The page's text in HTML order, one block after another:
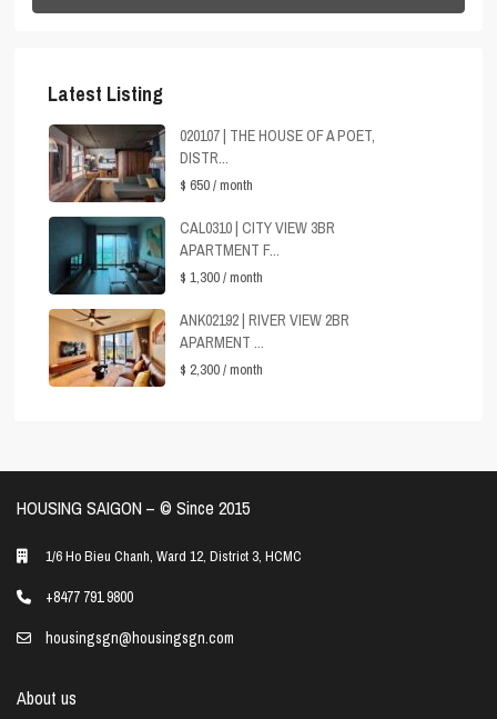
Latest Listing
020107 | THE HOUSE OF A POET,
DISTR...
$ 650/ month
CAL0310 | CITY VIEW 3BR
APARTMENT F...
$ 1,300/ month
ANK02192 | RIVER VIEW 2BR
APARMENT ...
$ 2,300/ month
HOUSING SAIGON – ©️ Since 2015
1/6 Ho Bieu Chanh, Ward 12, District 3, HCMC
+8477 791 9800
housingsgn@housingsgn.com
About us